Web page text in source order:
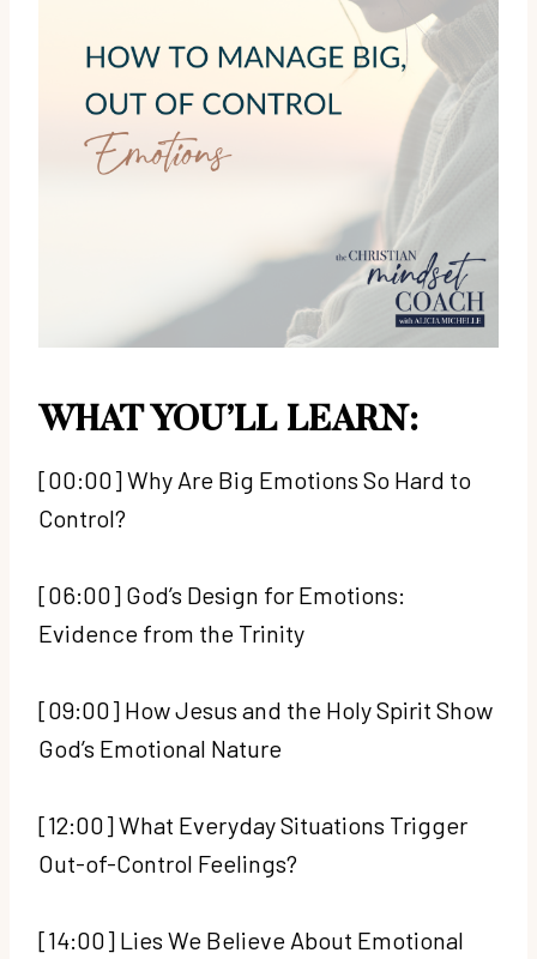
WHAT YOU’LL LEARN:
[00:00] Why Are Big Emotions So Hard to
Control?
[06:00] God’s Design for Emotions:
Evidence from the Trinity
[09:00] How Jesus and the Holy Spirit Show
God’s Emotional Nature
[12:00] What Everyday Situations Trigger
Out-of-Control Feelings?
[14:00] Lies We Believe About Emotional